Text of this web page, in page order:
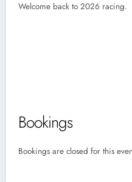
Welcome back to 2026 racing.
Bookings
Bookings are closed for this